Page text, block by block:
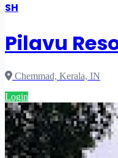
SH
Pilavu
Chemmad, Kerala, IN
Login